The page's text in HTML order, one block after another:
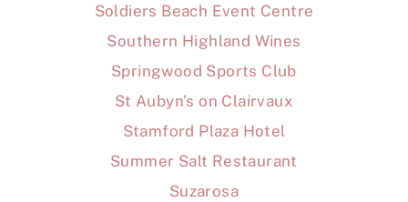
Soldiers Beach Event Centre
Southern Highland Wines
Springwood Sports Club
St Aubyn's on Clairvaux
Stamford Plaza Hotel
Summer Salt Restaurant
Suzarosa